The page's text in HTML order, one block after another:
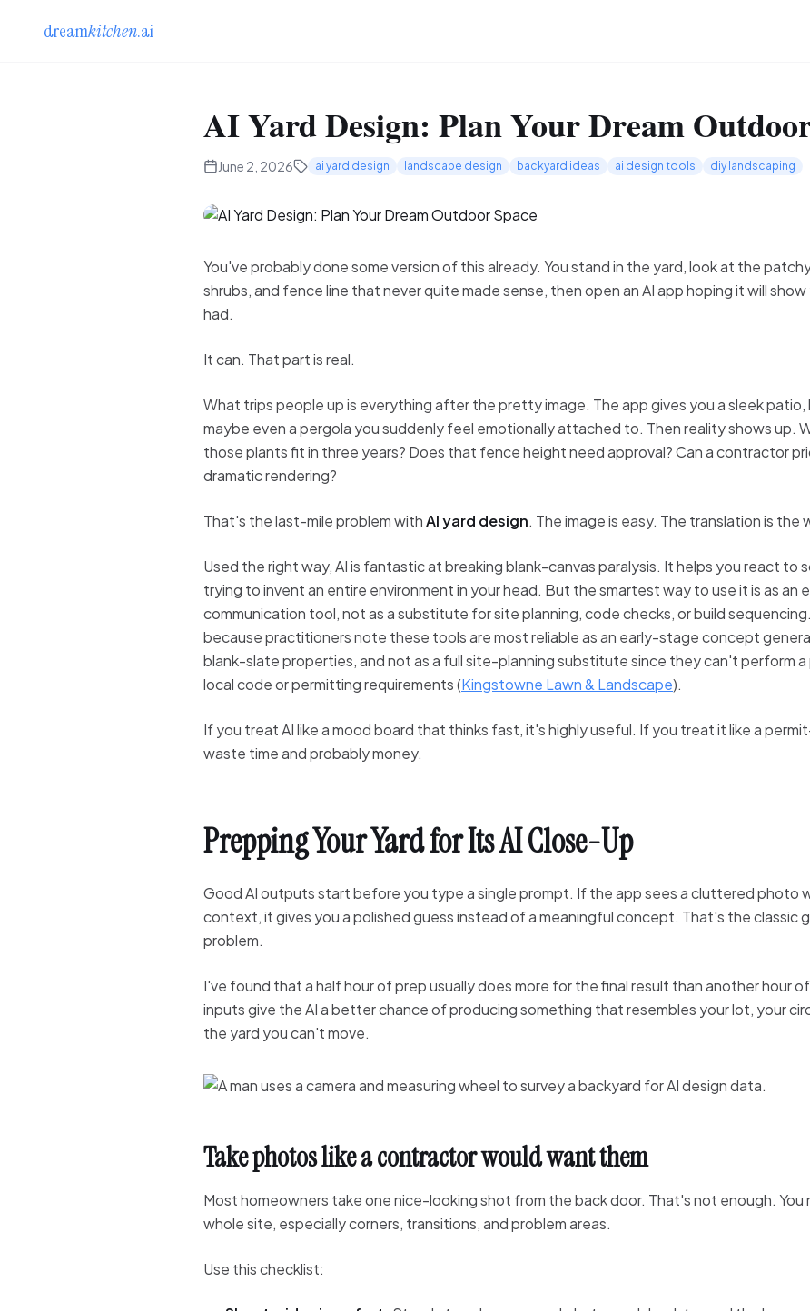
dreamkitchen.ai
AI Yard Design: Plan Your Dream
June 2, 2026 ai yard design landscape design backyard ideas ai design tools diy landscaping
You've probably done some version of this already. You stand in the yard, look at the
shrubs, and fence line that never quite made sense, then open an AI app hoping it will
had.
It can. That part is real.
What trips people up is everything after the pretty image. The app gives you a sleek patio,
maybe even a pergola you suddenly feel emotionally attached to. Then reality shows up.
those plants fit in three years? Does that fence height need approval? Can a contractor
dramatic rendering?
That's the last-mile problem withAI yard design. The image is easy. The translation is the
Used the right way, AI is fantastic at breaking blank-canvas paralysis. It helps you react
trying to invent an entire environment in your head. But the smartest way to use it is as an
communication tool, not as a substitute for site planning, code checks, or build
because practitioners note these tools are most reliable as an early-stage concept
blank-slate properties, and not as a full site-planning substitute since they can't perform a
local code or permitting requirements (Kingstowne Lawn & Landscape).
If you treat AI like a mood board that thinks fast, it's highly useful. If you treat it like a
waste time and probably money.
Prepping Your Yard for Its AI Close-Up
Good AI outputs start before you type a single prompt. If the app sees a cluttered photo
context, it gives you a polished guess instead of a meaningful concept. That's the classic
problem.
I've found that a half hour of prep usually does more for the final result than another hour
inputs give the AI a better chance of producing something that resembles your lot, your
the yard you can't move.
Take photos like a contractor would want them
Most homeowners take one nice-looking shot from the back door. That's not enough.
whole site, especially corners, transitions, and problem areas.
Use this checklist: